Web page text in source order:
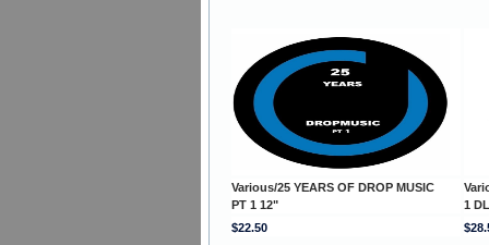
Various/25 YEARS OF DROP MUSIC
PT 1 12"
1
$22.50